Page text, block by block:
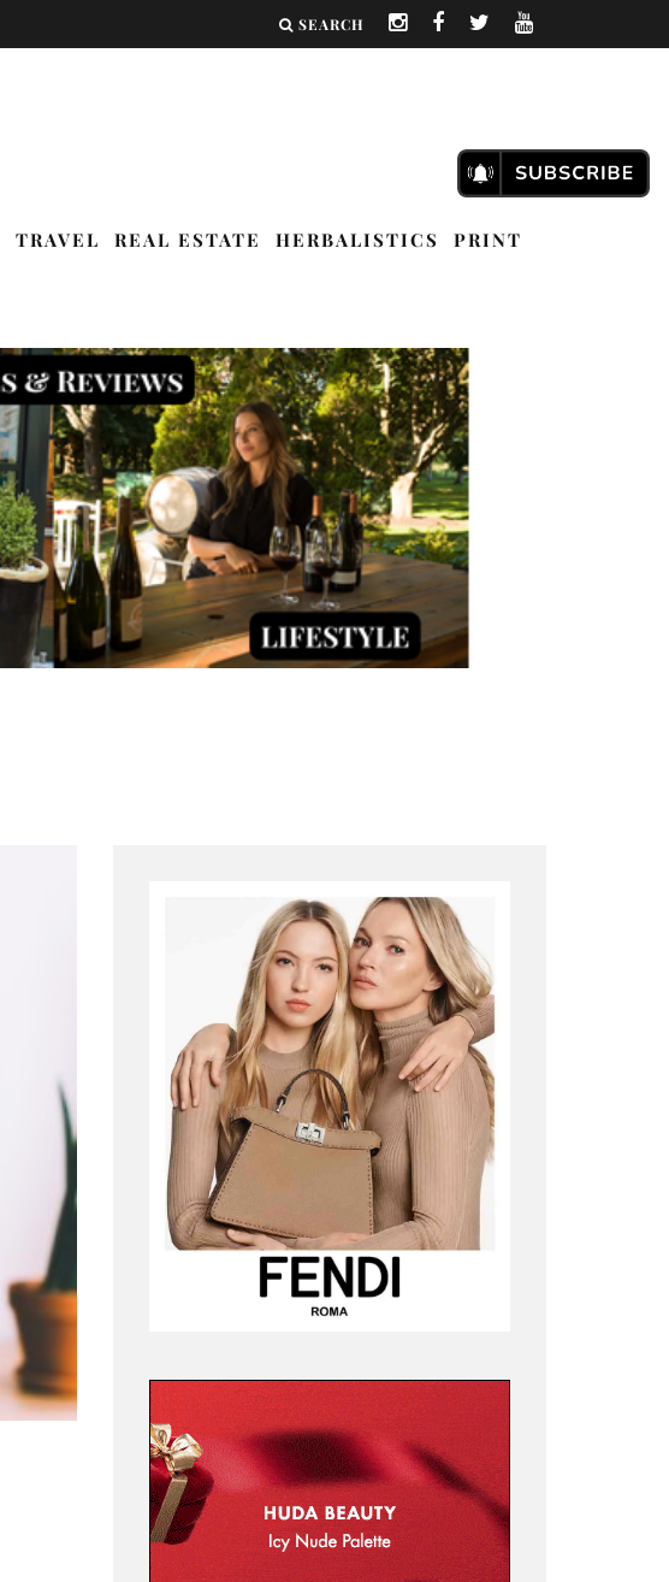
SEARCH
TRAVEL REAL ESTATE HERBALISTICS
PRINT